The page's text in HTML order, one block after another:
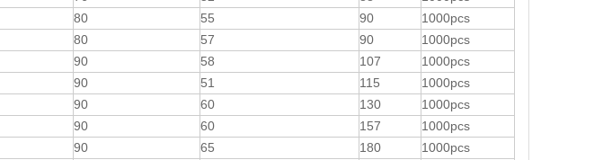
80 55 90
1000pcs
80 57 90
1000pcs
90 58 107
1000pcs
90 51 115
1000pcs
90 60 130
1000pcs
90 60 157
1000pcs
90 65 180
1000pcs